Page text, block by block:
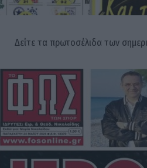
Δείτε τα πρωτοσέλιδα των